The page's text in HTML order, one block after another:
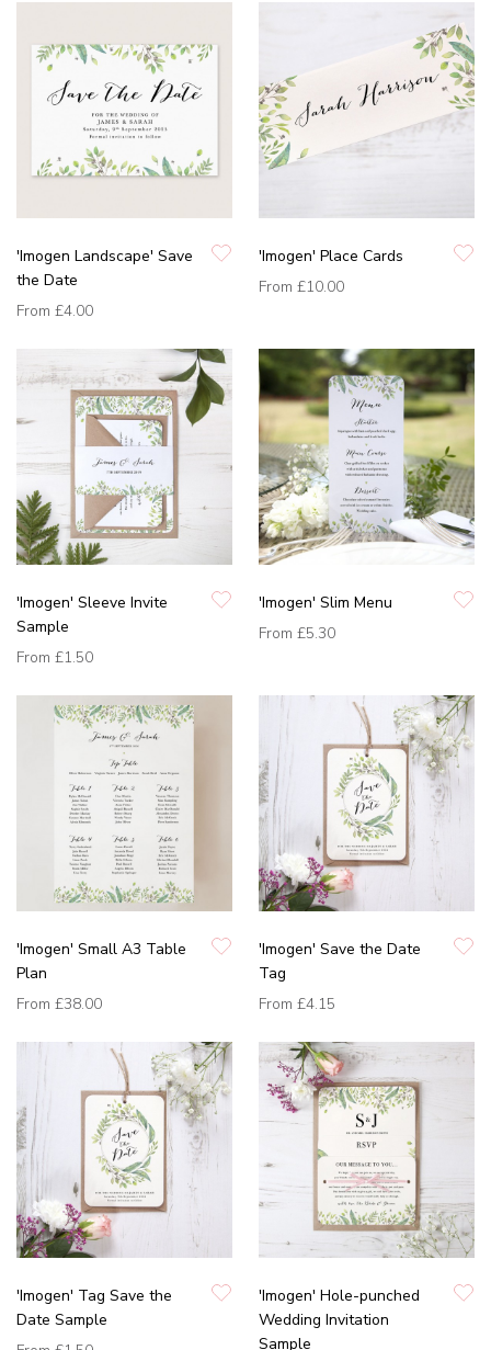
'Imogen Landscape' Save
the Date
From £4.00
'Imogen' Place Cards
From £10.00
'Imogen' Sleeve Invite
Sample
From £1.50
'Imogen' Slim Menu
From £5.30
'Imogen' Small A3 Table
Plan
From £38.00
'Imogen' Save the Date
Tag
From £4.15
'Imogen' Tag Save the
Date Sample
'Imogen' Hole-punched
Wedding Invitation
Sample